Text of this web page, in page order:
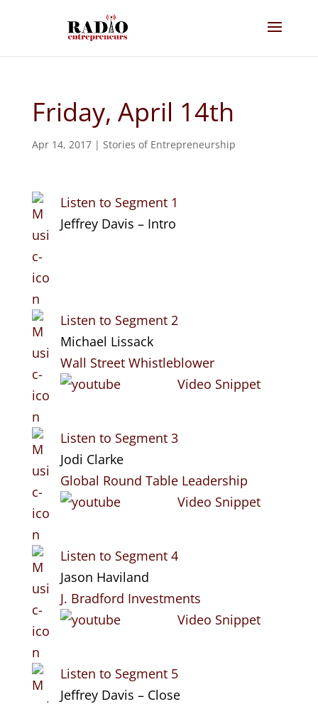
Friday, April 14th
Apr 14, 2017| Stories of Entrepreneurship
Listen to Segment 1
Jeffrey Davis – Intro
Listen to Segment 2
Michael Lissack
Wall Street Whistleblower
Video Snippet
Listen to Segment 3
Jodi Clarke
Global Round Table Leadership
Video Snippet
Listen to Segment 4
Jason Haviland
J. Bradford Investments
Video Snippet
Listen to Segment 5
Jeffrey Davis – Close